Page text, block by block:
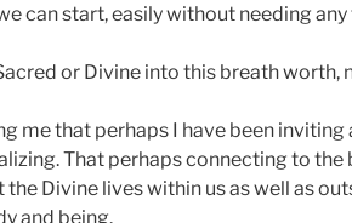
can start, easily without needing
or Divine into this breath worth,
me that perhaps I have been
That perhaps connecting to the
Divine lives within us as well as
and being.